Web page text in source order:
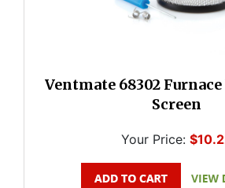
Ventmate 68302
Screen
Your Price: